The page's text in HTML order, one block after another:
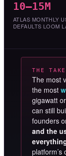
10–15M
ATLAS MONTHLY
DEFAULTS LOOM
THE TAKE
The most
the most
gigawatt
can still
founders
and the